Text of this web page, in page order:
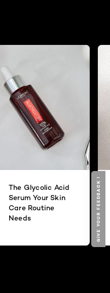
The Glycolic Acid
Serum Your Skin
Care Routine
Needs
GIVE YOUR FEEDBACK !
GIVE YOUR FEEDBACK !